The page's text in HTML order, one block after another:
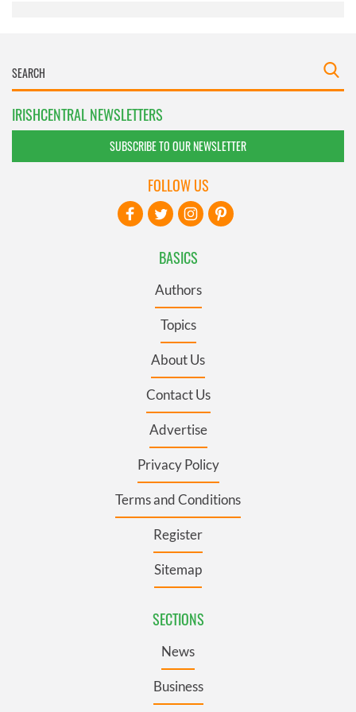
IRISHCENTRAL NEWSLETTERS
SUBSCRIBE TO OUR NEWSLETTER
BASICS
Authors
Topics
About Us
Contact Us
Advertise
Privacy Policy
Terms and Conditions
Register
Sitemap
SECTIONS
News
Business
FOLLOW US